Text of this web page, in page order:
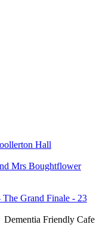
Dementia Friendly Cafe